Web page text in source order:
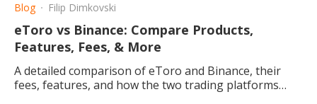
Blog Filip Dimkovski
eToro vs Binance: Compare Products,
Features, Fees, & More
A detailed comparison of eToro and Binance, their
fees, features, and how the two trading platforms